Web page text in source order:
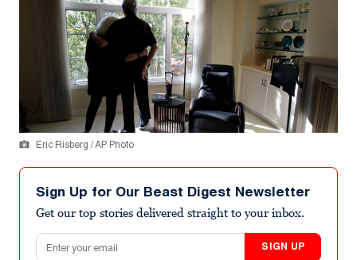
Eric Risberg / AP Photo
Sign Up for Our Beast Digest Newsletter
Get our top stories delivered straight to your inbox.
Email address
SIGN UP